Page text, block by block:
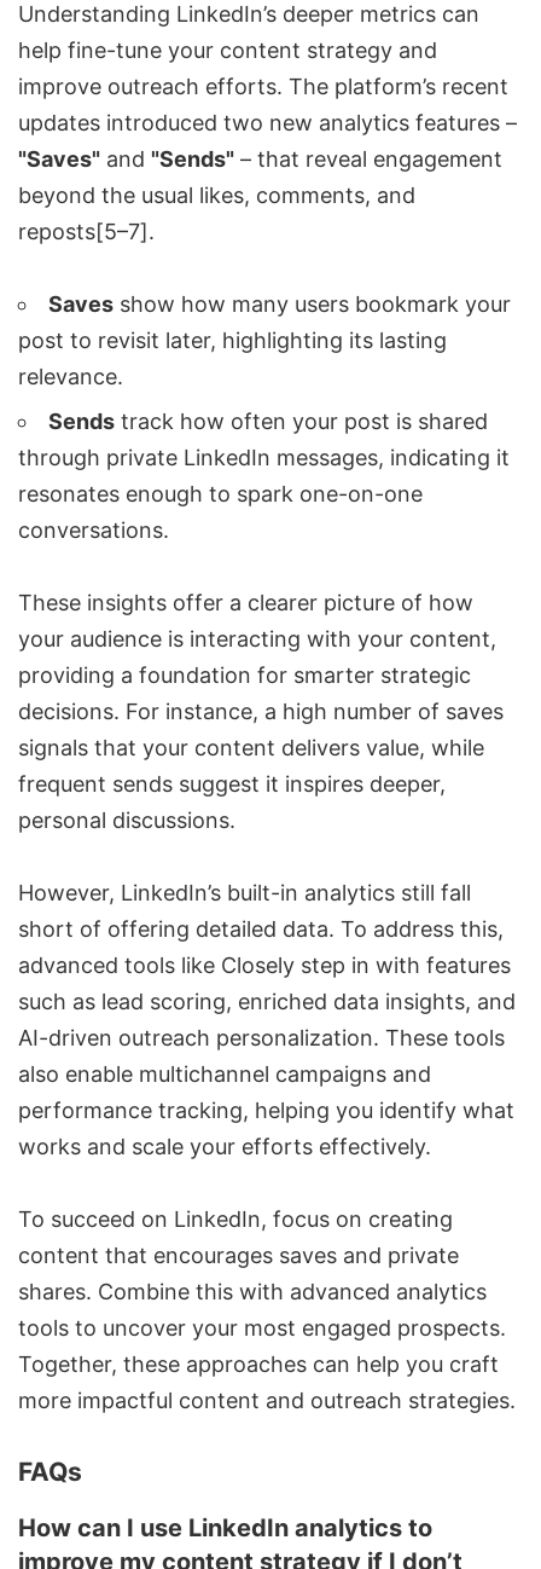
Understanding LinkedIn’s deeper metrics can
help fine-tune your content strategy and
improve outreach efforts. The platform’s recent
updates introduced two new analytics features –
"Saves" and "Sends" – that reveal engagement
beyond the usual likes, comments, and
reposts[5–7].
Saves show how many users bookmark your
post to revisit later, highlighting its lasting
relevance.
Sends track how often your post is shared
through private LinkedIn messages, indicating it
resonates enough to spark one-on-one
conversations.
These insights offer a clearer picture of how
your audience is interacting with your content,
providing a foundation for smarter strategic
decisions. For instance, a high number of saves
signals that your content delivers value, while
frequent sends suggest it inspires deeper,
personal discussions.
However, LinkedIn’s built-in analytics still fall
short of offering detailed data. To address this,
advanced tools like Closely step in with features
such as lead scoring, enriched data insights, and
AI-driven outreach personalization. These tools
also enable multichannel campaigns and
performance tracking, helping you identify what
works and scale your efforts effectively.
To succeed on LinkedIn, focus on creating
content that encourages saves and private
shares. Combine this with advanced analytics
tools to uncover your most engaged prospects.
Together, these approaches can help you craft
more impactful content and outreach strategies.
FAQs
How can I use LinkedIn analytics to
improve my content strategy if I don’t